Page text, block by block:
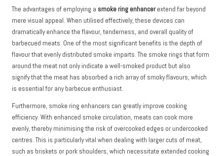
The advantages of employing a smoke ring enhancerextend far beyond
mere visual appeal. When utilised effectively, these devices can
dramatically enhance the flavour, tenderness, and overall quality of
barbecued meats. One of the most significant benefits is the depth of
flavour that evenly distributed smoke imparts. The smoke rings that form
around the meat not only indicate a well-smoked product but also
signify that the meat has absorbed a rich array of smoky flavours, which
is essential for any barbecue enthusiast.
Furthermore, smoke ring enhancers can greatly improve cooking
efficiency. With enhanced smoke circulation, meats can cook more
evenly, thereby minimising the risk of overcooked edges or undercooked
centres. This is particularly vital when dealing with larger cuts of meat,
such as briskets or pork shoulders, which necessitate extended cooking